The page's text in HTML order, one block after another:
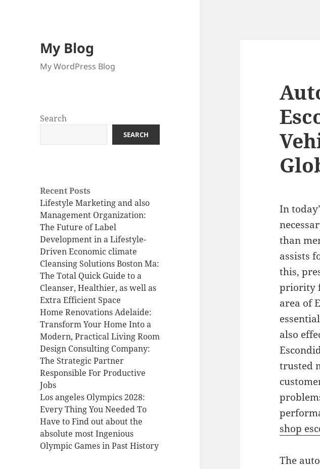
My Blog
My WordPress Blog
Search
SEARCH
Recent Posts
Lifestyle Marketing and also
Management Organization:
The Future of Label
Development in a Lifestyle-
Driven Economic climate
Cleansing Solutions Boston Ma:
The Total Quick Guide to a
Cleanser, Healthier, as well as
Extra Efficient Space
Home Renovations Adelaide:
Transform Your Home Into a
Modern, Practical Living Room
Design Consulting Company:
The Strategic Partner
Responsible For Productive
Jobs
Los angeles Olympics 2028:
Every Thing You Needed To
Have to Find out about the
absolute most Ingenious
Olympic Games in Past History
In
than
assists
this,
priority
area of
also
trusted
shop
The